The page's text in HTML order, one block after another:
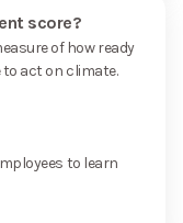
score?
of how ready
act on climate.
to learn